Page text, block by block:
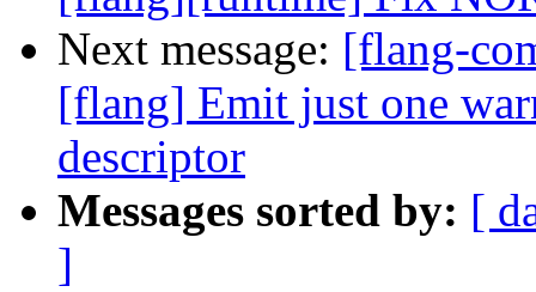
Next message: [flang-
[flang] Emit just one
descriptor
Messages sorted by: [
]